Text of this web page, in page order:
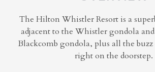
The Hilton Whistler Resort is a
adjacent to the Whistler gondola
Blackcomb gondola, plus all the
right on the doorstep.